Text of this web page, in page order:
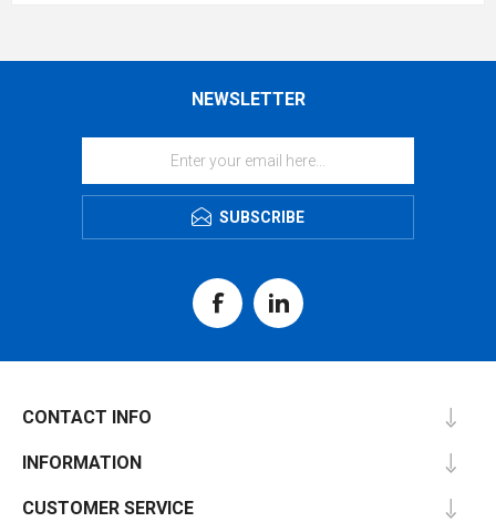
NEWSLETTER
SUBSCRIBE
CONTACT INFO
INFORMATION
CUSTOMER SERVICE